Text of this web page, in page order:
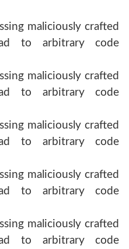
maliciously crafted
to arbitrary code
maliciously crafted
to arbitrary code
maliciously crafted
to arbitrary code
maliciously crafted
to arbitrary code
maliciously crafted
to arbitrary code